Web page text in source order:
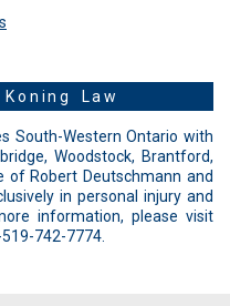
Law
South-Western Ontario with
Woodstock, Brantford,
Robert Deutschmann and
in personal injury and
information, please visit
742-7774.